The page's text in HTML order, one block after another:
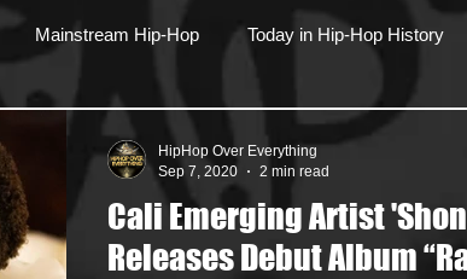
Mainstream Hip-Hop Today in Hip-Hop History
Latin
Coming Soon Mixing Engineers
Cali Emerging Artist
Releases Debut Album
HipHop Over Everything
Sep 7, 2020
2 min read